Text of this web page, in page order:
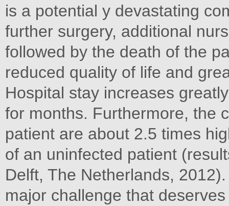
is a potential y devastating
further surgery, additional
followed by the death of the
reduced quality of life and
Hospital stay increases
for months. Furthermore, the
patient are about 2.5 times
of an uninfected patient
Delft, The Netherlands,
major challenge that